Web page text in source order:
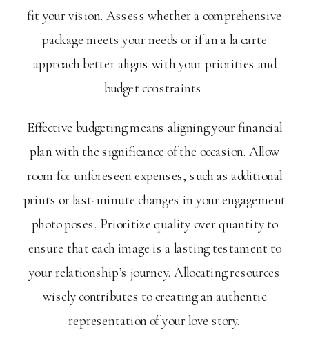
fit your vision. Assess whether a comprehensive
package meets your needs or if an a la carte
approach better aligns with your priorities and
budget constraints.
Effective budgeting means aligning your financial
plan with the significance of the occasion. Allow
room for unforeseen expenses, such as additional
prints or last-minute changes in your engagement
photo poses. Prioritize quality over quantity to
ensure that each image is a lasting testament to
your relationship’s journey. Allocating resources
wisely contributes to creating an authentic
representation of your love story.